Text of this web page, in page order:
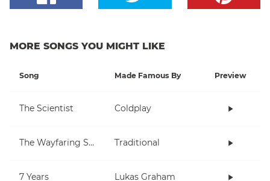
MORE SONGS YOU MIGHT LIKE
Song Made Famous By Preview
The Scientist Coldplay
The Wayfaring Stranger Traditional
7 Years Lukas Graham